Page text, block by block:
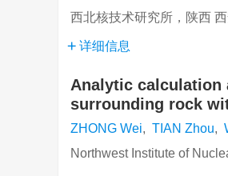
西北核技术研究所，陕西
详细信息
Analytic calculation
surrounding rock
ZHONG Wei, TIAN Zhou,
Northwest Institute of